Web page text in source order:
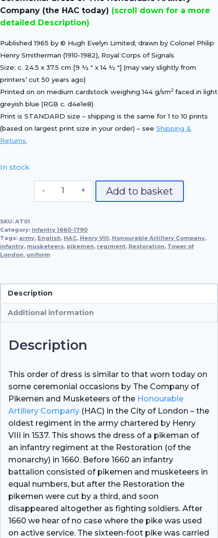
was:
£15.00.
is:
£10.50.
Company (the HAC today) (scroll down for a more
detailed Description)
Published 1965 by © Hugh Evelyn Limited; drawn by Colonel Philip
Henry Smitherman (1910-1982), Royal Corps of Signals
Size: c. 24.5 x 37.5 cm [9 ½ ″ x 14 ½ ″] (may vary slightly from
printers’ cut 50 years ago)
Printed on on medium cardstock weighing 144 g/sm2 faced in light
greyish blue (RGB c. d4e1e8)
Print is STANDARD size – shipping is the same for 1 to 10 prints
(based on largest print size in your order) – see Shipping &
Returns.
In stock
Pikeman,
Company)
quantity
Add to basket
SKU: AT01
Category: Infantry 1660-1790
Tags: army, English, HAC, Henry VIII, Honourable Artillery Company,
infantry, musketeers, pikemen, regiment, Restoration, Tower of
London, uniform
Description
Additional information
Description
This order of dress is similar to that worn today on
some ceremonial occasions by The Company of
Pikemen and Musketeers of the Honourable
Artillery Company (HAC) in the City of London – the
oldest regiment in the army chartered by Henry
VIII in 1537. This shows the dress of a pikeman of
an infantry regiment at the Restoration (of the
monarchy) in 1660. Before 1660 an infantry
battalion consisted of pikemen and musketeers in
equal numbers, but after the Restoration the
pikemen were cut by a third, and soon
disappeared altogether as fighting soldiers. After
1660 we hear of no case where the pike was used
on active service. The sixteen-foot pike was carried